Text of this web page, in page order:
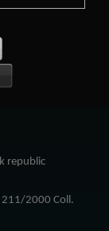
Pinterest
with Twitter
republic
2000 Coll.